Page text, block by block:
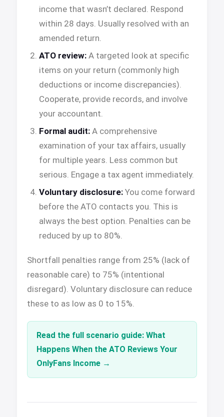
income that wasn’t declared. Respond
within 28 days. Usually resolved with an
amended return.
ATO review: A targeted look at specific
items on your return (commonly high
deductions or income discrepancies).
Cooperate, provide records, and involve
your accountant.
Formal audit: A comprehensive
examination of your tax affairs, usually
for multiple years. Less common but
serious. Engage a tax agent immediately.
Voluntary disclosure: You come forward
before the ATO contacts you. This is
always the best option. Penalties can be
reduced by up to 80%.
Shortfall penalties range from 25% (lack of
reasonable care) to 75% (intentional
disregard). Voluntary disclosure can reduce
these to as low as 0 to 15%.
Read the full scenario guide: What
Happens When the ATO Reviews Your
OnlyFans Income